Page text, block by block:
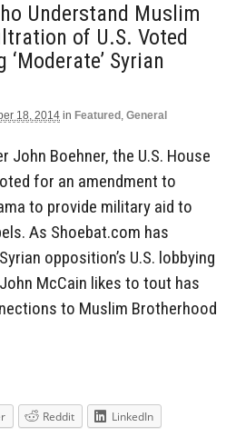
Understand Muslim
of U.S. Voted
Syrian
18, 2014 in Featured , General
John Boehner, the U.S. House
for an amendment to
to provide military aid to
As Shoebat.com has
opposition’s U.S. lobbying
McCain likes to tout has
to Muslim Brotherhood
Reddit
LinkedIn